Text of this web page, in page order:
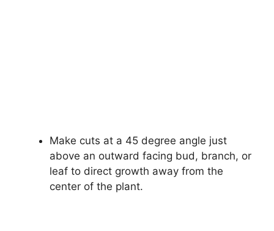
Make cuts at a 45 degree angle just
above an outward facing bud, branch, or
leaf to direct growth away from the
center of the plant.